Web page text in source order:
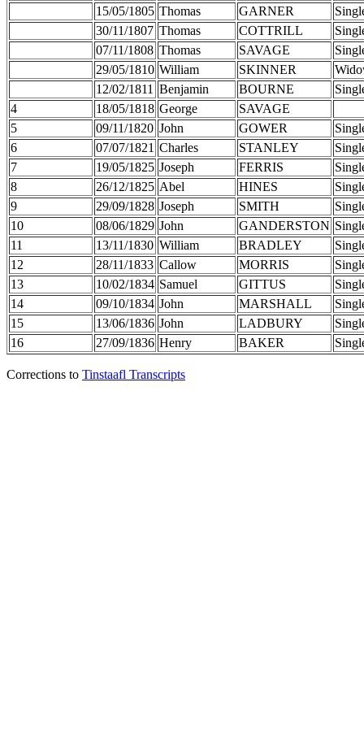
15/05/1805 Thomas GARNER
30/11/1807 Thomas COTTRILL
07/11/1808 Thomas SAVAGE
29/05/1810 William SKINNER
12/02/1811 Benjamin BOURNE
4
18/05/1818 George
SAVAGE
5
09/11/1820 John GOWER
6
07/07/1821 Charles STANLEY
7
19/05/1825 Joseph FERRIS
8
26/12/1825 Abel HINES
9
29/09/1828 Joseph SMITH
10
08/06/1829 John GANDERSTON
11
13/11/1830 William BRADLEY
12
28/11/1833 Callow MORRIS
13
10/02/1834 Samuel GITTUS
14
09/10/1834 John MARSHALL
15
13/06/1836 John LADBURY
16
27/09/1836 Henry BAKER
Corrections to Tinstaafl Transcripts